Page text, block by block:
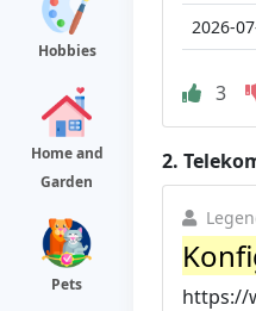
Hobbies
Home and
Garden
Pets
2026-
3
2.
https://